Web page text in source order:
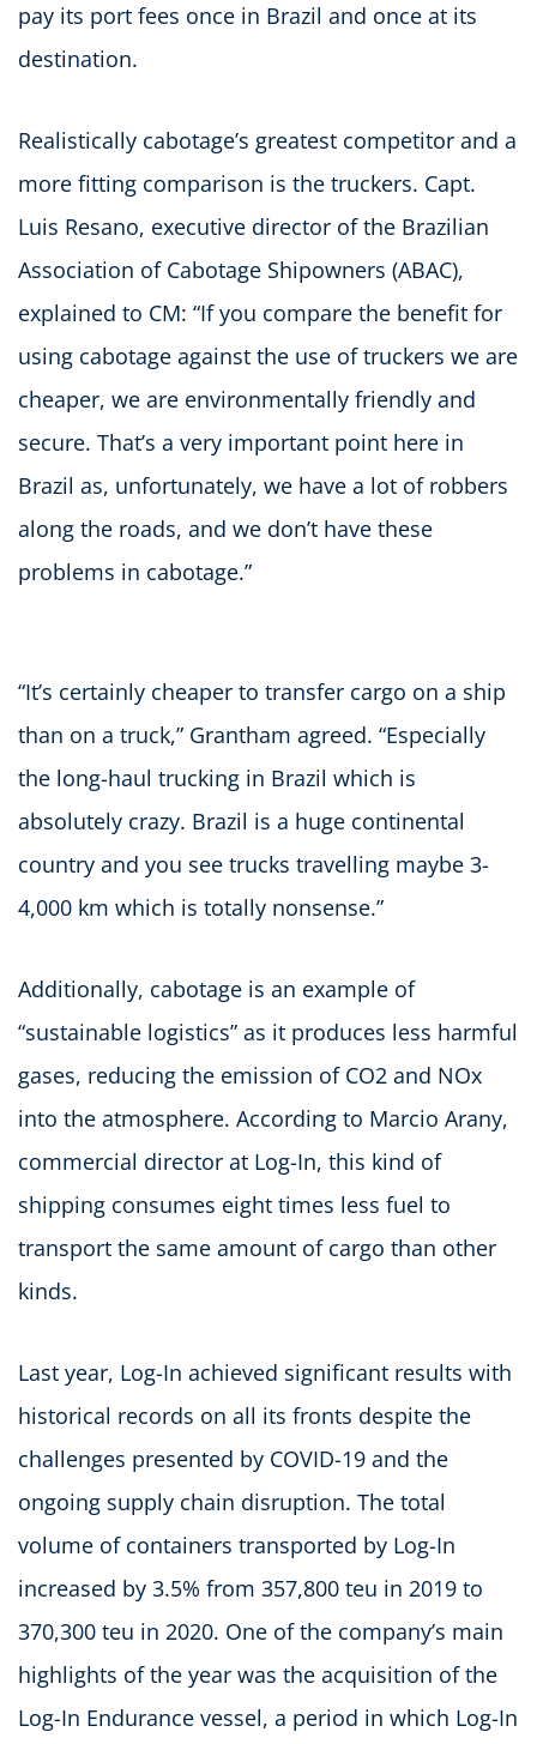
pay its port fees once in Brazil and once at its
destination.
Realistically cabotage’s greatest competitor and a
more fitting comparison is the truckers. Capt.
Luis Resano, executive director of the Brazilian
Association of Cabotage Shipowners (ABAC),
explained to CM: “If you compare the benefit for
using cabotage against the use of truckers we are
cheaper, we are environmentally friendly and
secure. That’s a very important point here in
Brazil as, unfortunately, we have a lot of robbers
along the roads, and we don’t have these
problems in cabotage.”
“It’s certainly cheaper to transfer cargo on a ship
than on a truck,” Grantham agreed. “Especially
the long-haul trucking in Brazil which is
absolutely crazy. Brazil is a huge continental
country and you see trucks travelling maybe 3-
4,000 km which is totally nonsense.”
Additionally, cabotage is an example of
“sustainable logistics” as it produces less harmful
gases, reducing the emission of CO2 and NOx
into the atmosphere. According to Marcio Arany,
commercial director at Log-In, this kind of
shipping consumes eight times less fuel to
transport the same amount of cargo than other
kinds.
Last year, Log-In achieved significant results with
historical records on all its fronts despite the
challenges presented by COVID-19 and the
ongoing supply chain disruption. The total
volume of containers transported by Log-In
increased by 3.5% from 357,800 teu in 2019 to
370,300 teu in 2020. One of the company’s main
highlights of the year was the acquisition of the
Log-In Endurance vessel, a period in which Log-In